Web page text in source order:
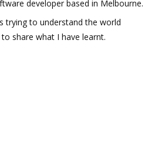
developer based in Melbourne.
trying to understand the world
share what I have learnt.